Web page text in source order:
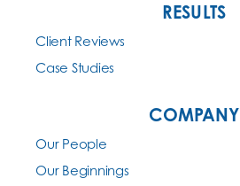
RESULTS
Client Reviews
Case Studies
COMPANY
Our People
Our Beginnings